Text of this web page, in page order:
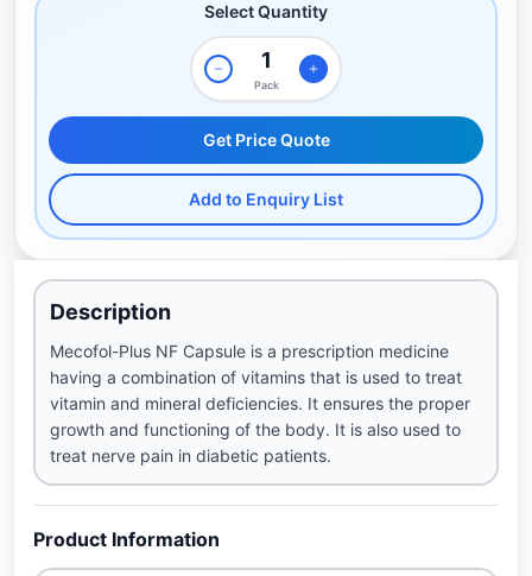
Select Quantity
Pack
Get Price Quote
Add to Enquiry List
Description
Mecofol-Plus NF Capsule is a prescription medicine
having a combination of vitamins that is used to treat
vitamin and mineral deficiencies. It ensures the proper
growth and functioning of the body. It is also used to
treat nerve pain in diabetic patients.
Product Information